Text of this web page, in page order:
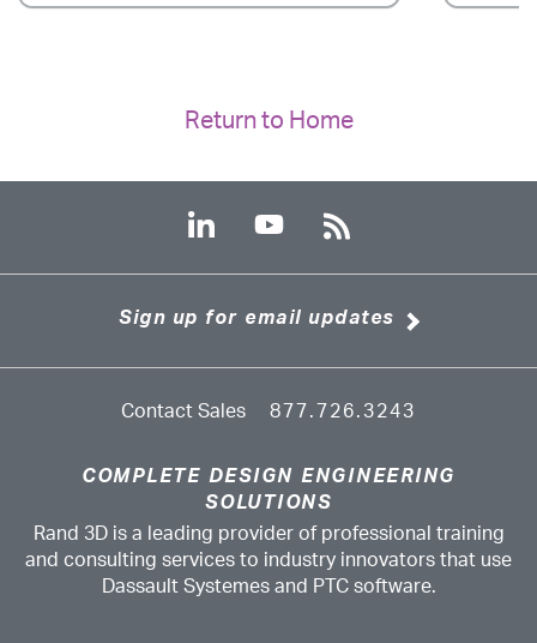
Return to Home
Sign up for email updates
Contact Sales 877.726.3243
COMPLETE DESIGN ENGINEERING
SOLUTIONS
Rand 3D is a leading provider of professional training
and consulting services to industry innovators that use
Dassault Systemes and PTC software.